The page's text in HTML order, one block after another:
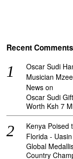
Recent Comments
Oscar Sudi
Musician
News on
Oscar Sudi
Worth Ksh 7
Kenya Poised
Florida -
Global
Country